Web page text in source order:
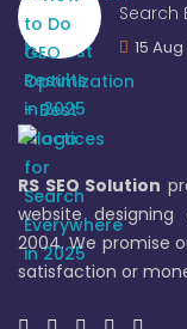
Search
15
RS SEO Solution
website
2004. We promise
satisfaction or